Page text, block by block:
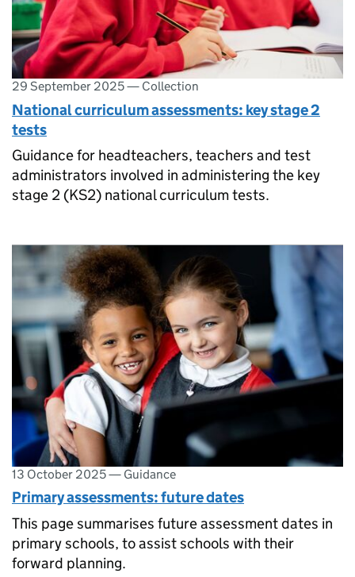
29 September 2025— Collection
National curriculum assessments: key stage 2
tests
Guidance for headteachers, teachers and test
administrators involved in administering the key
stage 2 (KS2) national curriculum tests.
13 October 2025— Guidance
Primary assessments: future dates
This page summarises future assessment dates in
primary schools, to assist schools with their
forward planning.